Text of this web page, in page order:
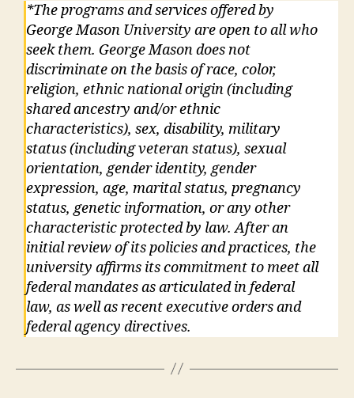
*The programs and services offered by
George Mason University are open to all who
seek them. George Mason does not
discriminate on the basis of race, color,
religion, ethnic national origin (including
shared ancestry and/or ethnic
characteristics), sex, disability, military
status (including veteran status), sexual
orientation, gender identity, gender
expression, age, marital status, pregnancy
status, genetic information, or any other
characteristic protected by law. After an
initial review of its policies and practices, the
university affirms its commitment to meet all
federal mandates as articulated in federal
law, as well as recent executive orders and
federal agency directives.